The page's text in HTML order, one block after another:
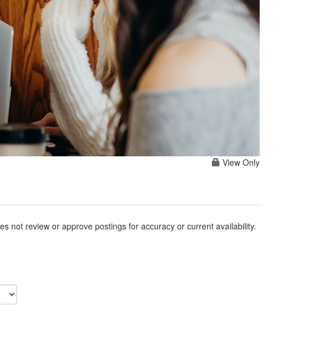
View Only
not review or approve postings for accuracy or current availability.